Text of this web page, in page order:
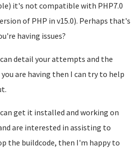
it's not compatible with PHP7.0
of PHP in v15.0). Perhaps that's
having issues?
detail your attempts and the
you are having then I can try to help
get it installed and working on
are interested in assisting to
the buildcode, then I'm happy to